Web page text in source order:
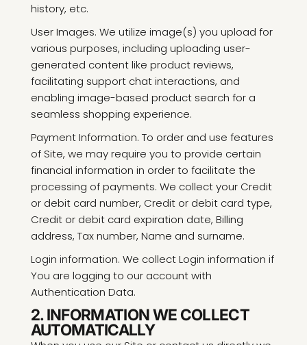
history, etc.
User Images. We utilize image(s) you upload for
various purposes, including uploading user-
generated content like product reviews,
facilitating support chat interactions, and
enabling image-based product search for a
seamless shopping experience.
Payment Information. To order and use features
of Site, we may require you to provide certain
financial information in order to facilitate the
processing of payments. We collect your Credit
or debit card number, Credit or debit card type,
Credit or debit card expiration date, Billing
address, Tax number, Name and surname.
Login information. We collect Login information if
You are logging to our account with
Authentication Data.
2. INFORMATION WE COLLECT
AUTOMATICALLY